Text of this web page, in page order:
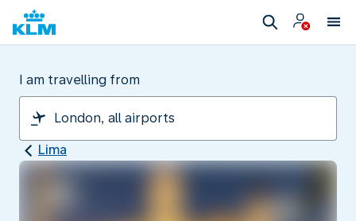
I am travelling from
Lima